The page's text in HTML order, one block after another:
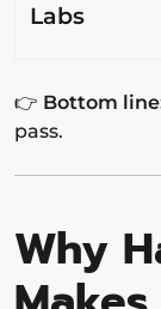
Labs
👉 Bottom
pass.
Why